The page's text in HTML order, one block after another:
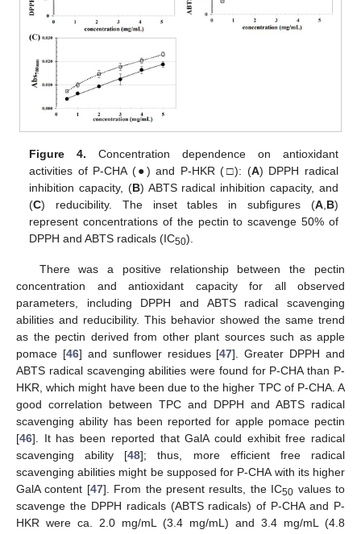
Figure 4. Concentration dependence on antioxidant
activities of P-CHA (●) and P-HKR (□): (A) DPPH radical
inhibition capacity, (B) ABTS radical inhibition capacity, and
(C) reducibility. The inset tables in subfigures (A,B)
represent concentrations of the pectin to scavenge 50% of
DPPH and ABTS radicals (IC50).
There was a positive relationship between the pectin
concentration and antioxidant capacity for all observed
parameters, including DPPH and ABTS radical scavenging
abilities and reducibility. This behavior showed the same trend
as the pectin derived from other plant sources such as apple
pomace [46] and sunflower residues [47]. Greater DPPH and
ABTS radical scavenging abilities were found for P-CHA than P-
HKR, which might have been due to the higher TPC of P-CHA. A
good correlation between TPC and DPPH and ABTS radical
scavenging ability has been reported for apple pomace pectin
[46]. It has been reported that GalA could exhibit free radical
scavenging ability [48]; thus, more efficient free radical
scavenging abilities might be supposed for P-CHA with its higher
GalA content [47]. From the present results, the IC50 values to
scavenge the DPPH radicals (ABTS radicals) of P-CHA and P-
HKR were ca. 2.0 mg/mL (3.4 mg/mL) and 3.4 mg/mL (4.8